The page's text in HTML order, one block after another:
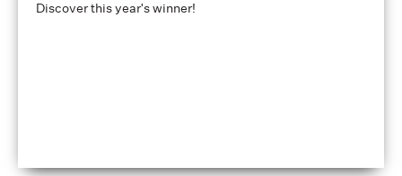
Discover this year's winner!